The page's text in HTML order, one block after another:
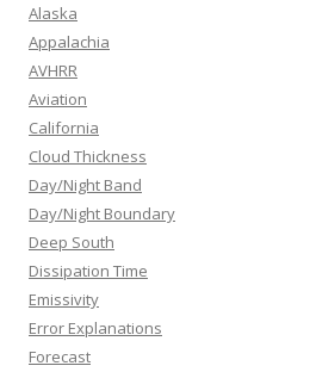
Alaska
Appalachia
AVHRR
Aviation
California
Cloud Thickness
Day/Night Band
Day/Night Boundary
Deep South
Dissipation Time
Emissivity
Error Explanations
Forecast